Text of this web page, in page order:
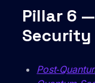
Pillar 6
Security